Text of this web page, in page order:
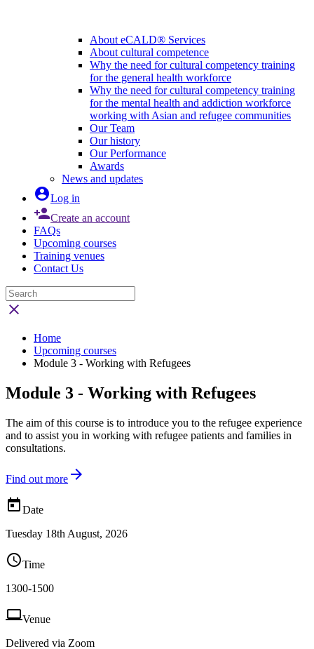
About eCALD® Services
About cultural competence
Why the need for cultural competency training
for the general health workforce
Why the need for cultural competency training
for the mental health and addiction workforce
working with Asian and refugee communities
Our Team
Our history
Our Performance
Awards
News and updates
Log in
Create an account
FAQs
Upcoming courses
Training venues
Contact Us

Home
Upcoming courses
Module 3 - Working with Refugees
Module 3 - Working with Refugees
The aim of this course is to introduce you to the refugee experience
and to assist you in working with refugee patients and families in
consultations.
Find out more 
Date
Tuesday 18th August, 2026
Time
1300-1500
Venue
Delivered via Zoom